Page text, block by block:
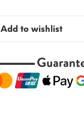
Add to wishlist